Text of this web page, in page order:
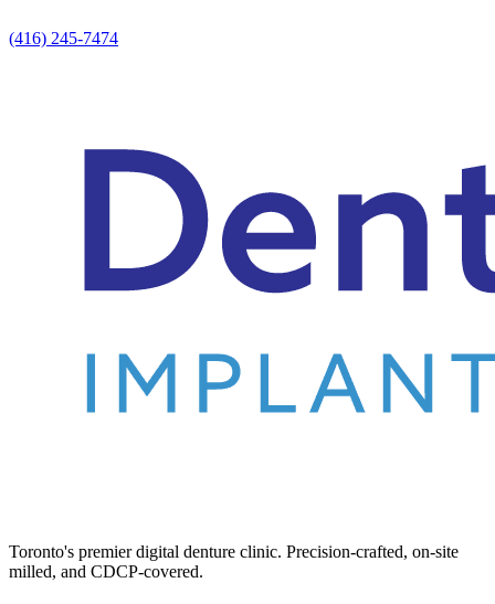
(416) 245-7474
Toronto's premier digital denture clinic. Precision-crafted, on-site
milled, and CDCP-covered.